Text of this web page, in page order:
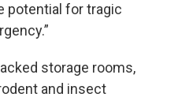
potential for tragic
storage rooms,
and insect